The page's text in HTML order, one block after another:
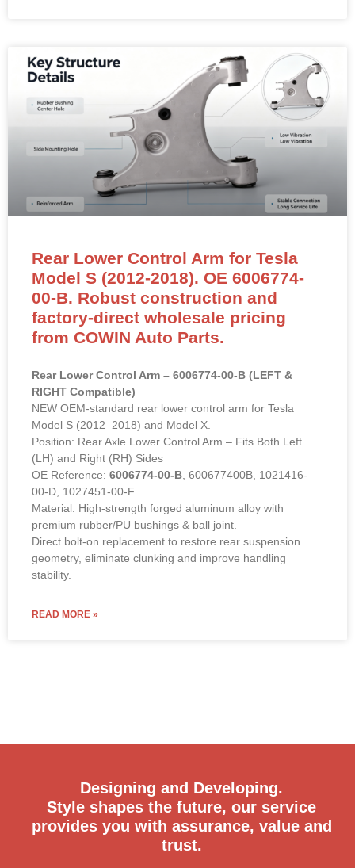
Rear Lower Control Arm for Tesla
Model S (2012-2018). OE 6006774-
00-B. Robust construction and
factory-direct wholesale pricing
from COWIN Auto Parts.
Rear Lower Control Arm – 6006774-00-B (LEFT &
RIGHT Compatible)
NEW OEM-standard rear lower control arm for Tesla
Model S (2012–2018) and Model X.
Position: Rear Axle Lower Control Arm – Fits Both Left
(LH) and Right (RH) Sides
OE Reference: 6006774-00-B , 600677400B, 1021416-
00-D, 1027451-00-F
Material: High-strength forged aluminum alloy with
premium rubber/PU bushings & ball joint.
Direct bolt-on replacement to restore rear suspension
geometry, eliminate clunking and improve handling
stability.
READ MORE »
Designing and Developing.
Style shapes the future, our service
provides you with assurance, value and
trust.